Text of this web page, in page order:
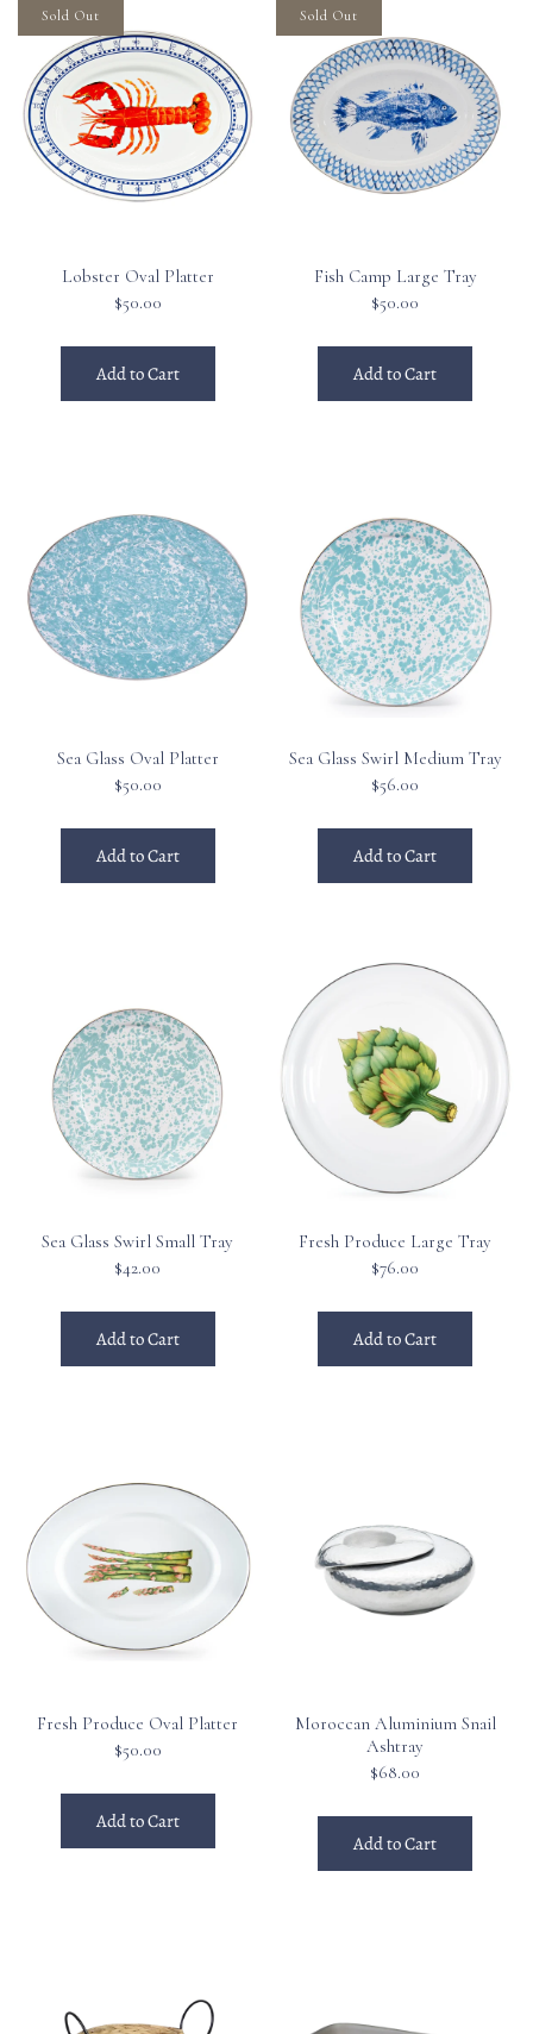
Lobster Oval Platter
$50.00
Add to Cart
Sold Out
Fish Camp Large Tray
$50.00
Add to Cart
Sold Out
Sea Glass Oval Platter
$50.00
Add to Cart
Sea Glass Swirl Medium Tray
$56.00
Add to Cart
Sea Glass Swirl Small Tray
$42.00
Add to Cart
Fresh Produce Large Tray
$76.00
Add to Cart
Fresh Produce Oval Platter
$50.00
Add to Cart
Moroccan Aluminium Snail
Ashtray
$68.00
Add to Cart